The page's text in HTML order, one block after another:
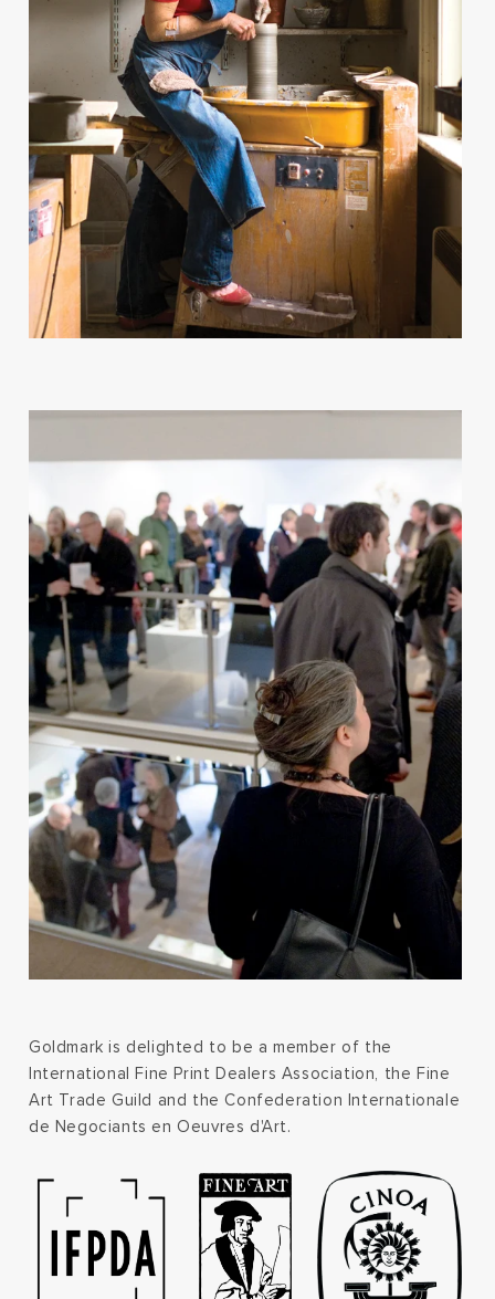
Goldmark is delighted to be a member of the
International Fine Print Dealers Association, the Fine
Art Trade Guild and the Confederation Internationale
de Negociants en Oeuvres d'Art.